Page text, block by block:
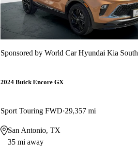
Sponsored by World Car Hyundai Kia South
2024 Buick Encore GX
Sport Touring FWD 29,357 mi
San Antonio, TX
35 mi away